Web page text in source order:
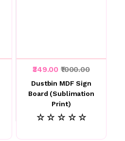
₹349.00 ₹1000.00
Dustbin MDF Sign
Board (Sublimation
Print)
☆ ☆ ☆ ☆ ☆